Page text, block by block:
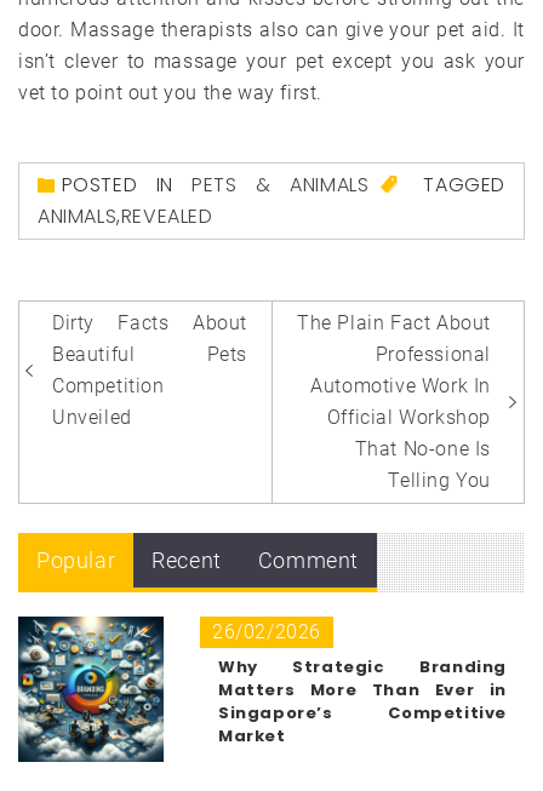
door. Massage therapists also can give your pet aid. It
isn’t clever to massage your pet except you ask your
vet to point out you the way first.
POSTED INPETS & ANIMALS
TAGGED
ANIMALS,REVEALED
Post
navigation
Dirty Facts About
Beautiful Pets
Competition
Unveiled
The Plain Fact About
Professional
Automotive Work In
Official Workshop
That No-one Is
Telling You
Popular Recent Comment
26/02/2026
Why Strategic Branding
Matters More Than Ever in
Singapore’s Competitive
Market